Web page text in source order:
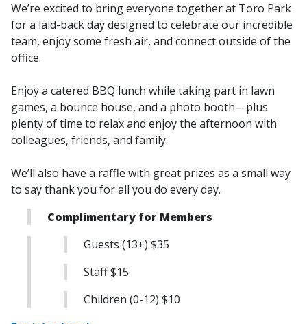
We’re excited to bring everyone together at Toro Park
for a laid-back day designed to celebrate our incredible
team, enjoy some fresh air, and connect outside of the
office.
Enjoy a catered BBQ lunch while taking part in lawn
games, a bounce house, and a photo booth—plus
plenty of time to relax and enjoy the afternoon with
colleagues, friends, and family.
We’ll also have a raffle with great prizes as a small way
to say thank you for all you do every day.
Complimentary for Members
Guests (13+) $35
Staff $15
Children (0-12) $10